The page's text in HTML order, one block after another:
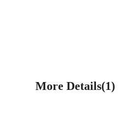
More Details(1)